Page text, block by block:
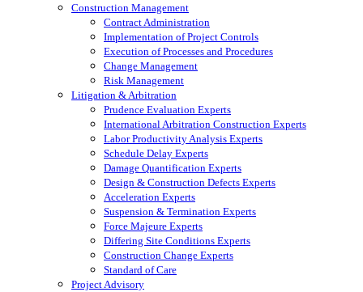
Construction Management
Contract Administration
Implementation of Project Controls
Execution of Processes and Procedures
Change Management
Risk Management
Litigation & Arbitration
Prudence Evaluation Experts
International Arbitration Construction Experts
Labor Productivity Analysis Experts
Schedule Delay Experts
Damage Quantification Experts
Design & Construction Defects Experts
Acceleration Experts
Suspension & Termination Experts
Force Majeure Experts
Differing Site Conditions Experts
Construction Change Experts
Standard of Care
Project Advisory